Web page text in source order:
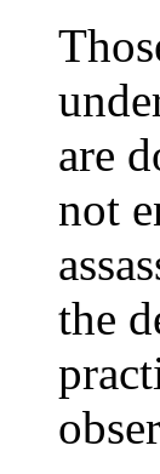
are
not
the